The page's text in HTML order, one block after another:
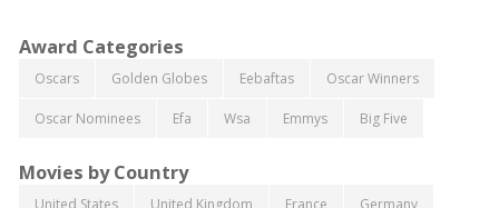
Award Categories
Oscars Golden Globes Eebaftas Oscar Winners
Oscar Nominees Efa Wsa Emmys Big Five
Movies by Country
United States United Kingdom France Germany